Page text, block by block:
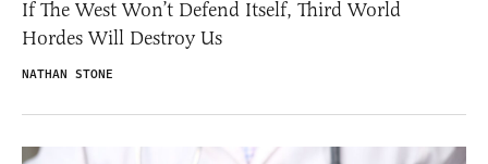
If The West Won’t Defend Itself, Third World
Hordes Will Destroy Us
NATHAN STONE